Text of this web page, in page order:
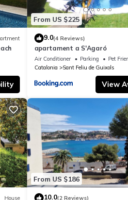
to
From US $225
9.0(4 Reviews)
apartament a S'Agaró
Air Conditioner Parking
Pet
Catalonia
Sant Feliu de Guixols
View
House
From US $186
10.0(2 Reviews)